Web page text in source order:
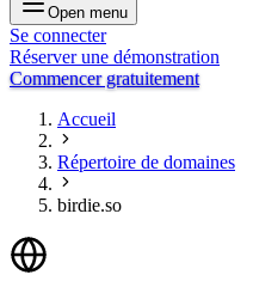
Open menu
Se connecter
Réserver une démonstration
Commencer gratuitement
Accueil
Répertoire de domaines
birdie.so